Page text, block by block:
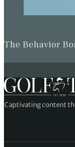
The Behavior
Captivating content